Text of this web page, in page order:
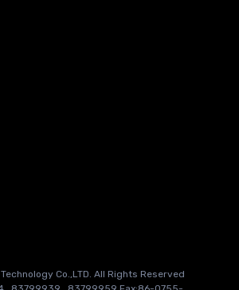
Co.,LTD. All Rights Reserved